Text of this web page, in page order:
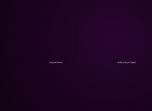
Yazykata Hveska Andriy Kotsyak SovaKit